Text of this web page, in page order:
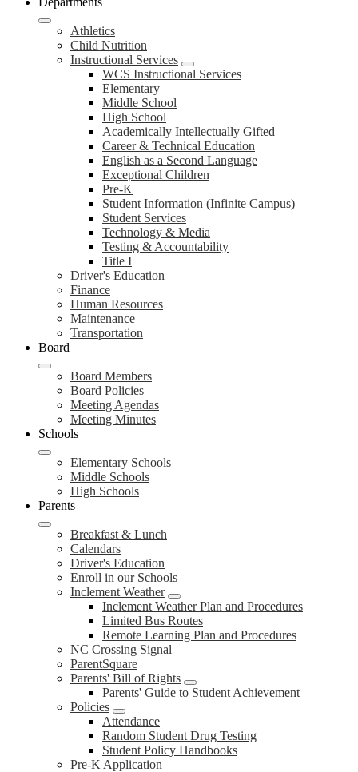
Athletics
Child Nutrition
Instructional Services
WCS Instructional Services
Elementary
Middle School
High School
Academically Intellectually Gifted
Career & Technical Education
English as a Second Language
Exceptional Children
Pre-K
Student Information (Infinite Campus)
Student Services
Technology & Media
Testing & Accountability
Title I
Driver's Education
Finance
Human Resources
Maintenance
Transportation
Board
Board Members
Board Policies
Meeting Agendas
Meeting Minutes
Schools
Elementary Schools
Middle Schools
High Schools
Parents
Breakfast & Lunch
Calendars
Driver's Education
Enroll in our Schools
Inclement Weather
Inclement Weather Plan and Procedures
Limited Bus Routes
Remote Learning Plan and Procedures
NC Crossing Signal
ParentSquare
Parents' Bill of Rights
Parents' Guide to Student Achievement
Policies
Attendance
Random Student Drug Testing
Student Policy Handbooks
Pre-K Application